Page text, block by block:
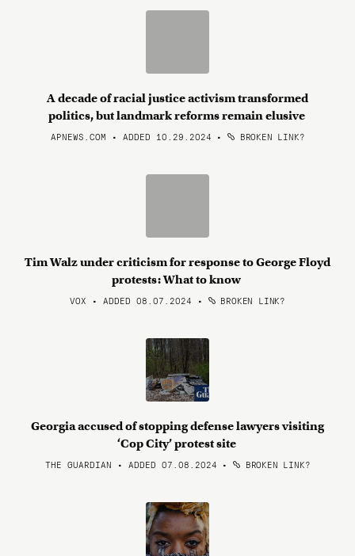
A decade of racial justice activism transformed
politics, but landmark reforms remain elusive
APNEWS.COM • ADDED 10.29.2024 • BROKEN LINK?
Tim Walz under criticism for response to George Floyd
protests: What to know
VOX • ADDED 08.07.2024 • BROKEN LINK?
Georgia accused of stopping defense lawyers visiting
‘Cop City’ protest site
THE GUARDIAN • ADDED 07.08.2024 • BROKEN LINK?